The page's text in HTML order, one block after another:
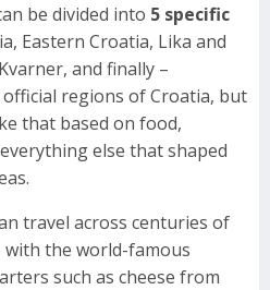
be divided into 5 specific
Eastern Croatia, Lika and
and finally –
regions of Croatia, but
that based on food,
else that shaped
travel across centuries of
with the world-famous
such as cheese from